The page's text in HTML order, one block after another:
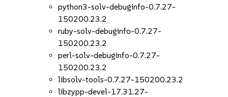
python3-solv-debuginfo-0.7.27-
150200.23.2
ruby-solv-debuginfo-0.7.27-
150200.23.2
perl-solv-debuginfo-0.7.27-
150200.23.2
libsolv-tools-0.7.27-150200.23.2
libzypp-devel-17.31.27-